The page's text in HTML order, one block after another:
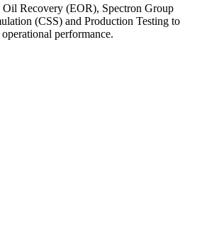
Oil Recovery (EOR), Spectron Group
(CSS) and Production Testing to
performance.